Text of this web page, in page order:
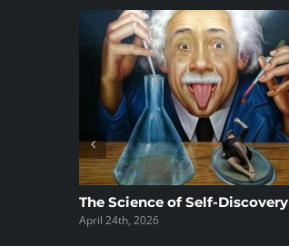
The Science of Self-Discovery
April 24th, 2026